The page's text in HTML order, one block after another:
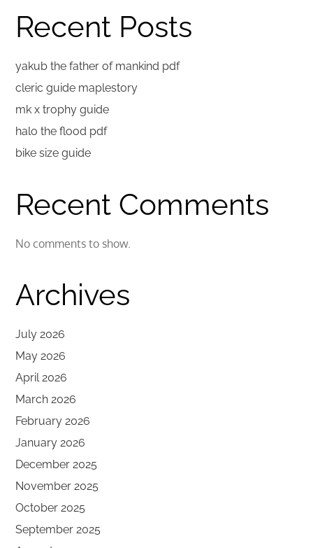
Recent Posts
yakub the father of mankind pdf
cleric guide maplestory
mk x trophy guide
halo the flood pdf
bike size guide
Recent Comments
No comments to show.
Archives
July 2026
May 2026
April 2026
March 2026
February 2026
January 2026
December 2025
November 2025
October 2025
September 2025